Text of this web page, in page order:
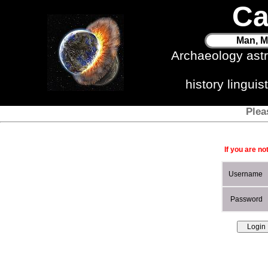
Man,
Archaeology
history
If you are
Username
Password